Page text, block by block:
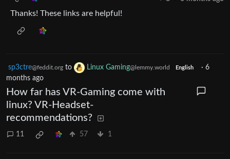
Thanks! These links are helpful!
sp3ctre@feddit.org to Linux Gaming@lemmy.world English · 6
months ago
How far has VR-Gaming come with
linux? VR-Headset-
recommendations?
11 57 1